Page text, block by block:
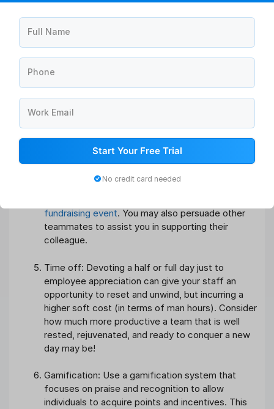
Gift cards: Identify milestones, successes, or
a group of employees for their hard work with a
little gift card to their favourite coffee shop or
like Amazon if you have more than a few
employees.
a charity, cause, or organisation that your workers
fundraising event. You may also persuade other
teammates to assist you in supporting their
colleague.
Time off: Devoting a half or full day just to
employee appreciation can give your staff an
opportunity to reset and unwind, but incurring a
higher soft cost (in terms of man hours). Consider
how much more productive a team that is well
rested, rejuvenated, and ready to conquer a new
day may be!
Gamification: Use a gamification system that
focuses on praise and recognition to allow
individuals to acquire points and incentives. This
Full Name
Phone
Work Email
Start Your Free Trial
No credit card needed